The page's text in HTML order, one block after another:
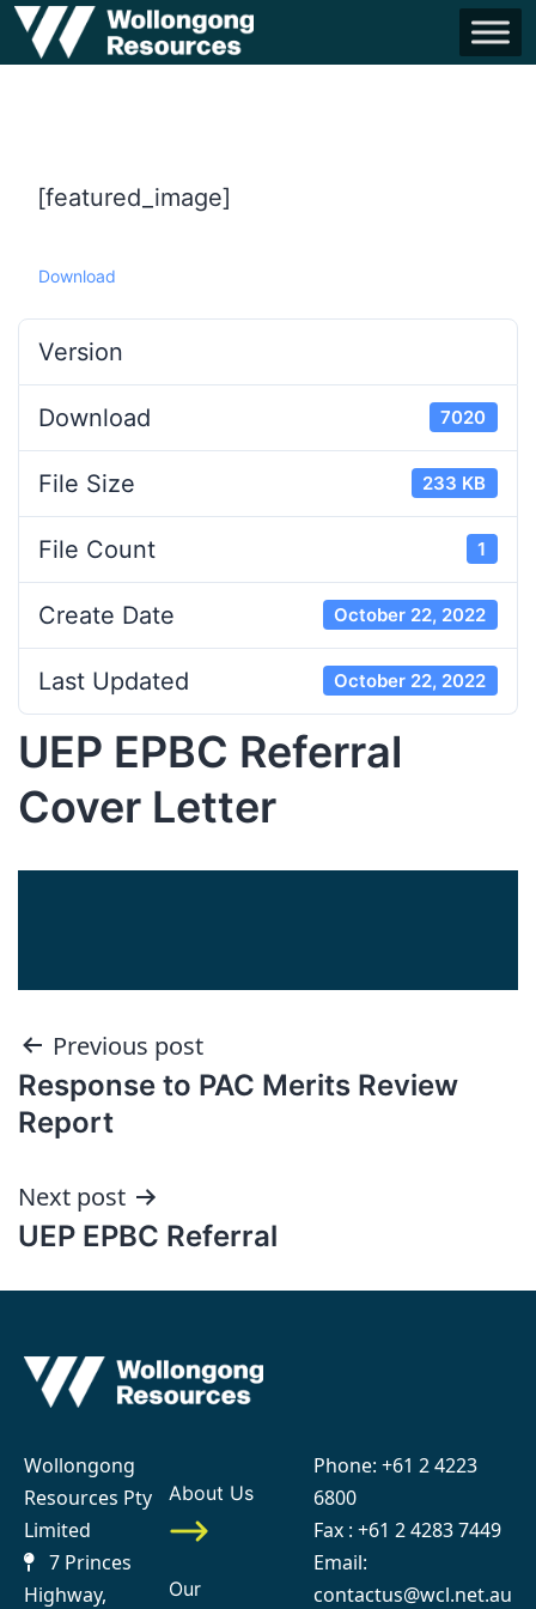
[featured_image]
Download
Version
Download 7020
File Size 233 KB
File Count 1
Create Date October 22, 2022
Last Updated October 22, 2022
UEP EPBC Referral
Cover Letter
Post
navigation
Previous post
Response to PAC Merits Review
Report
Next post
UEP EPBC Referral
Wollongong
Resources Pty
Limited
7 Princes
Highway,
About Us
Our
Phone: +61 2 4223
6800
Fax : +61 2 4283 7449
Email:
contactus@wcl.net.au